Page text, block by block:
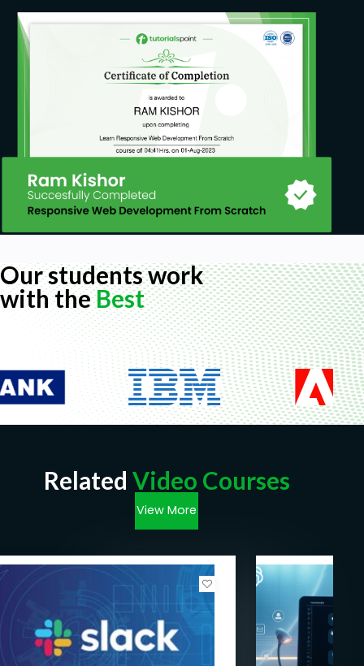
Our students work
with theBest
Related Video Courses
View More